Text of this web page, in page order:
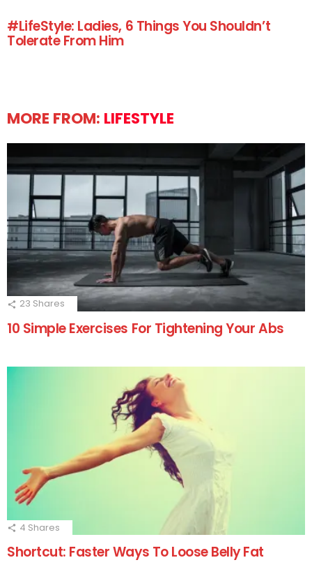
#LifeStyle: Ladies, 6 Things You Shouldn’t
Tolerate From Him
MORE FROM: LIFESTYLE
23 Shares
10 Simple Exercises For Tightening Your Abs
4 Shares
Shortcut: Faster Ways To Loose Belly Fat